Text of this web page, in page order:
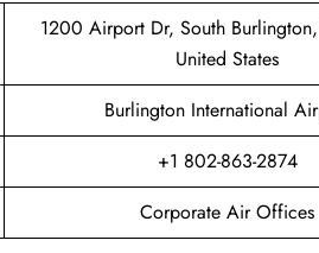
1200 Airport Dr, South
United States
Burlington International
+1 802-863-2874
Corporate Air Offices